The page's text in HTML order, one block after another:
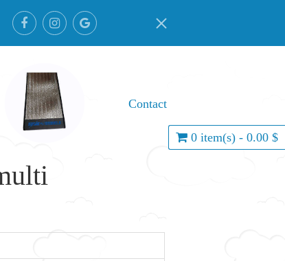
Contact
0 item(s) - 0.00 $